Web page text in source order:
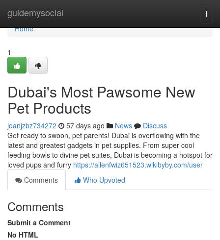
guidemysocial
Home
Home
1
Dubai's Most Pawsome New
Pet Products
joanjzbz734272 57 days ago News
Discuss
Get ready to swoon, pet parents! Dubai is overflowing with the
latest and greatest gadgets in pet supplies. From super cool
feeding bowls to divine pet suites, Dubai is becoming a hotspot for
loved pups and furry https://allenfwiz651523.wikibyby.com/user
Comments
Who Upvoted
Comments
Submit a Comment
No HTML